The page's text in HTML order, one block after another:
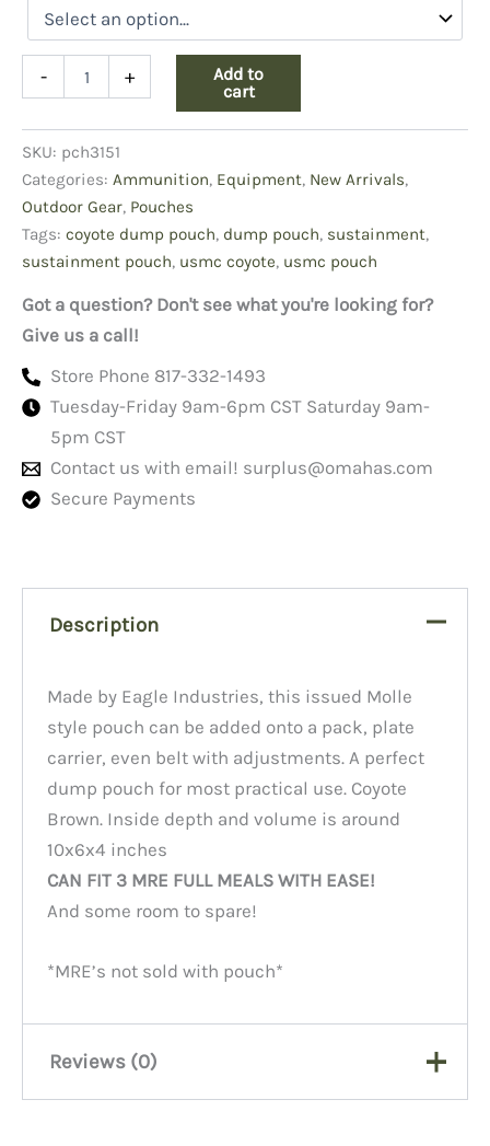
-
Sustainment
Coyote
quantity
+
Add to
cart
SKU: pch3151
Categories: Ammunition, Equipment, New Arrivals,
Outdoor Gear, Pouches
Tags: coyote dump pouch, dump pouch, sustainment,
sustainment pouch, usmc coyote, usmc pouch
Got a question? Don't see what you're looking for?
Give us a call!
Store Phone 817-332-1493
Tuesday-Friday 9am-6pm CST Saturday 9am-
5pm CST
Contact us with email! surplus@omahas.com
Secure Payments
Description
Made by Eagle Industries, this issued Molle
style pouch can be added onto a pack, plate
carrier, even belt with adjustments. A perfect
dump pouch for most practical use. Coyote
Brown. Inside depth and volume is around
10x6x4 inches
CAN FIT 3 MRE FULL MEALS WITH EASE!
And some room to spare!
*MRE’s not sold with pouch*
Reviews (0)